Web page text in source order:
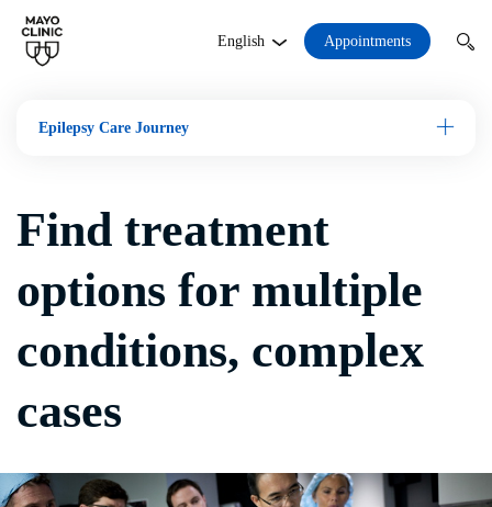
English Appointments
Epilepsy Care Journey
Find treatment
options for multiple
conditions, complex
cases